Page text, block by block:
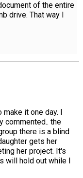
of the entire
drive. That way I
it one day. I
commented.. the
there is a blind
gets her
her project. It's
will hold out while I